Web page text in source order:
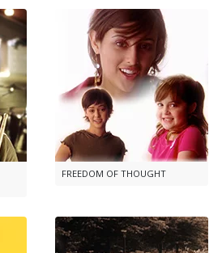
FREEDOM OF THOUGHT